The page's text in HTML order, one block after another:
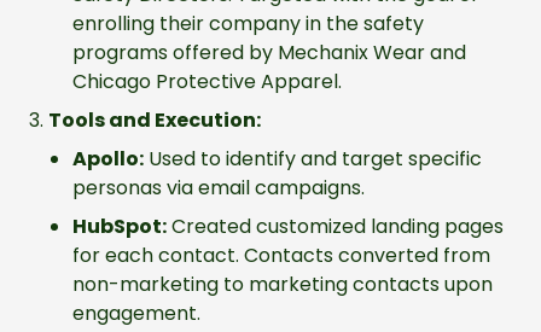
enrolling their company in the safety
programs offered by Mechanix Wear and
Chicago Protective Apparel.
Tools and Execution:
Apollo: Used to identify and target specific
personas via email campaigns.
HubSpot:Created customized landing pages
for each contact. Contacts converted from
non-marketing to marketing contacts upon
engagement.